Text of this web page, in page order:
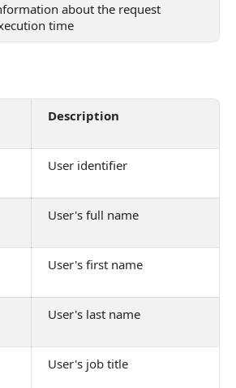
about the request
time
Description
User identifier
User's full name
User's first name
User's last name
User's job title